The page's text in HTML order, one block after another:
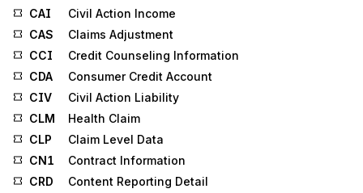
CAI
Civil Action Income
CAS
Claims Adjustment
CCI
Credit Counseling Information
CDA
Consumer Credit Account
CIV
Civil Action Liability
CLM
Health Claim
CLP
Claim Level Data
CN1
Contract Information
CRD
Content Reporting Detail